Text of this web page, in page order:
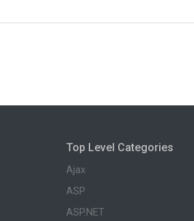
Top Level Categories
Ajax
ASP
ASP.NET